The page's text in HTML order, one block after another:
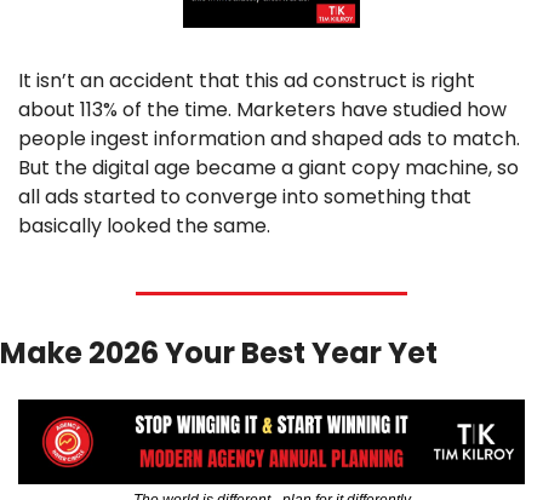
It isn’t an accident that this ad construct is right
about 113% of the time. Marketers have studied how
people ingest information and shaped ads to match.
But the digital age became a giant copy machine, so
all ads started to converge into something that
basically looked the same.
Make 2026 Your Best Year Yet